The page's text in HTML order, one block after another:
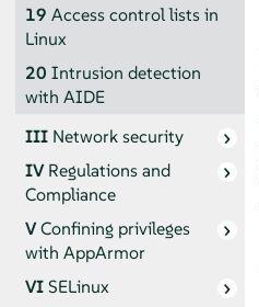
19 Access control lists in
Linux
20 Intrusion detection
with AIDE
III Network security
IVRegulations and
Compliance
VConfining privileges
with AppArmor
VISELinux